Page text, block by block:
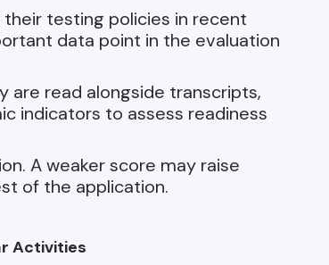
testing policies in recent
data point in the evaluation
are read alongside transcripts,
indicators to assess readiness
A weaker score may raise
of the application.
Activities